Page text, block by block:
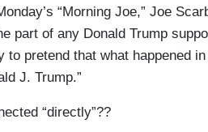
“Morning Joe,” Joe
part of any Donald Trump
to pretend that what happened
J. Trump.”
“directly”??